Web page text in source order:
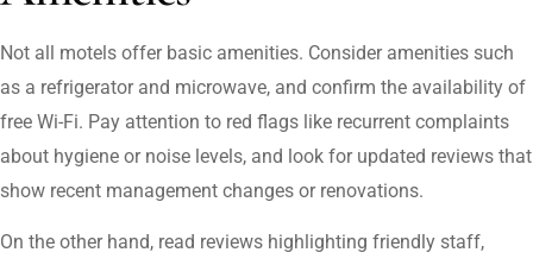
Not all motels offer basic amenities. Consider amenities such
as a refrigerator and microwave, and confirm the availability of
free Wi-Fi. Pay attention to red flags like recurrent complaints
about hygiene or noise levels, and look for updated reviews that
show recent management changes or renovations.
On the other hand, read reviews highlighting friendly staff,